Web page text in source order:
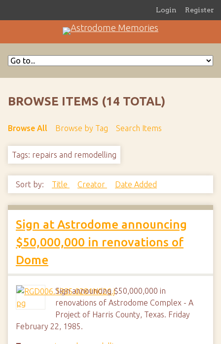
Login Register
BROWSE ITEMS (14 TOTAL)
Browse All Browse by Tag Search Items
Tags: repairs and remodelling
Sort by: Title Creator Date Added
Sign at Astrodome announcing
$50,000,000 in renovations of
Dome
Sign announcing $50,000,000 in
renovations of Astrodome Complex - A
Project of Harris County, Texas. Friday
February 22, 1985.